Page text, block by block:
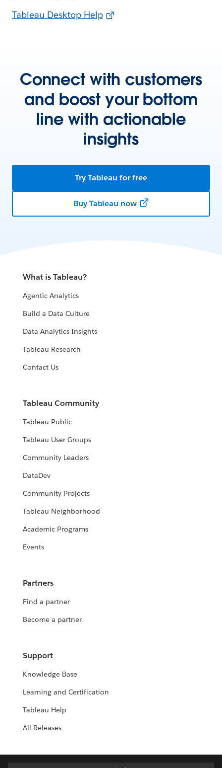
Tableau Desktop Help
Connect with customers
and boost your bottom
line with actionable
insights
Try Tableau for free
Buy Tableau now
What is Tableau?
Agentic Analytics
Build a Data Culture
Data Analytics Insights
Tableau Research
Contact Us
Tableau Community
Tableau Public
Tableau User Groups
Community Leaders
DataDev
Community Projects
Tableau Neighborhood
Academic Programs
Events
Partners
Find a partner
Become a partner
Support
Knowledge Base
Learning and Certification
Tableau Help
All Releases